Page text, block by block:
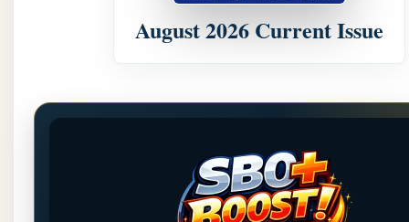
August 2026 Current Issue